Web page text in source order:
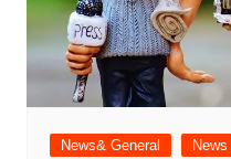
News& General News